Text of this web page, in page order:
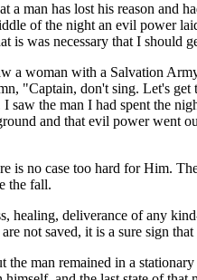
man has lost his reason and
of the night an evil power
was necessary that I should
a woman with a Salvation
"Captain, don't sing. Let's
the man I had spent the
and that evil power went
is no case too hard for Him.
the fall.
deliverance of any
not saved, it is a sure sign that
man remained in a